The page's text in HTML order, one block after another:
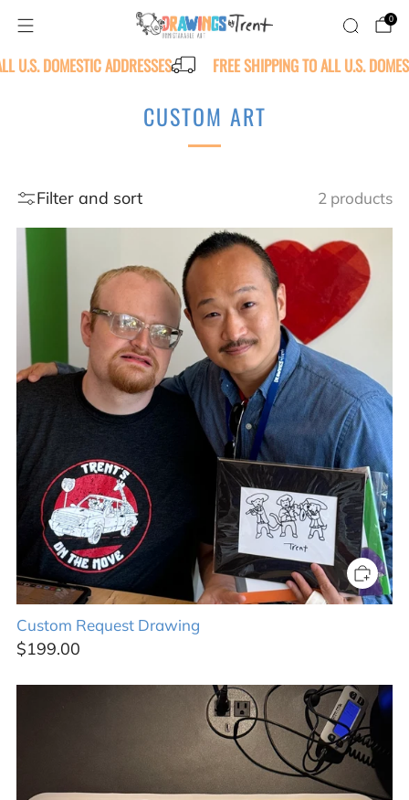
0
U.S. DOMESTIC ADDRESSES FREE SHIPPING TO ALL U.S.
CUSTOM ART
Filter and sort 2 products
Custom Request Drawing
$199.00